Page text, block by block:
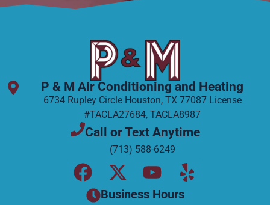
P & M Air Conditioning and Heating
6734 Rupley Circle Houston, TX 77087 License
#TACLA27684, TACLA8987
Call or Text Anytime
(713) 588-6249
F
a
X
-
Y
o
Y
e
Business Hours